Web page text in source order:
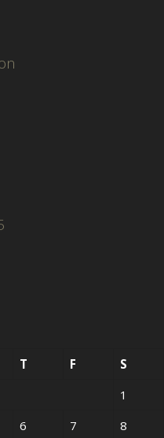
T F
S
1
6 7 8